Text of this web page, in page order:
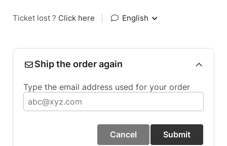
Ticket lost ? Click here English
Ship the order again
Type the email address used for your order
Cancel Submit